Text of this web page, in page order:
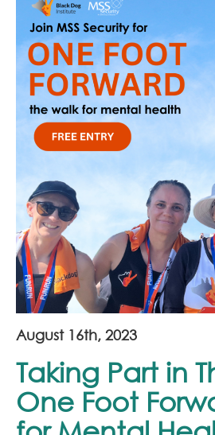
Services
Market Sectors
Join Our Team
News
Corporate Social
Contact
August 16th, 2023
Taking Part in
One Foot